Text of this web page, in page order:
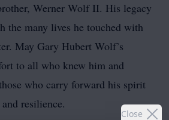
Close
Werner Wolf II. His legacy
the many lives he touched with
May Gary Hubert Wolf’s
to all who knew him and
who carry forward his spirit
resilience.